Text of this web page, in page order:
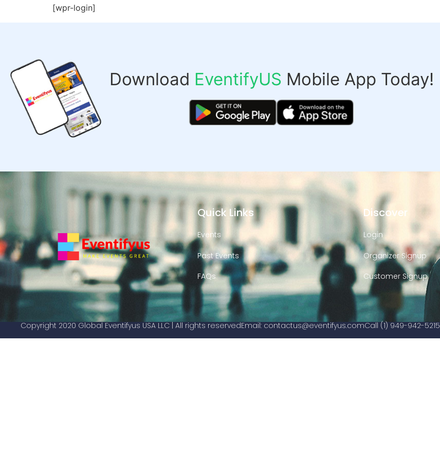
[wpr-login]
Download EventifyUS Mobile App Today!
Quick Links
Events
Past Events
FAQs
Discover
Login
Organizer Signup
Customer Signup
Copyright 2020 Global Eventifyus USA LLC | All rights reservedEmail: contactus@eventifyus.comCall (1) 949-942-5215